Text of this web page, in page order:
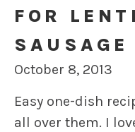
FOR
SAUSAGE
October 8, 2013
Easy one-dish
all over them. I